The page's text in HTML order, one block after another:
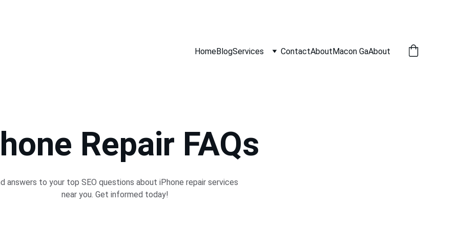
HomeBlogServices ContactAboutMacon GaAbout
Repair FAQs
answers to your top SEO questions about iPhone repair services
near you. Get informed today!